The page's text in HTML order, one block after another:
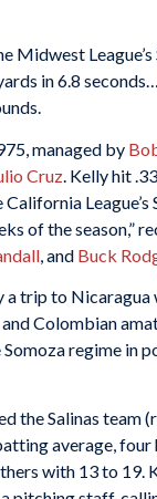
Midwest
in 6.8
managed by
Cruz . Kelly hit
League’s
of the season,”
, and Buck
trip to Nicaragua
Colombian
regime in
the Salinas team
average, four
with 13 to